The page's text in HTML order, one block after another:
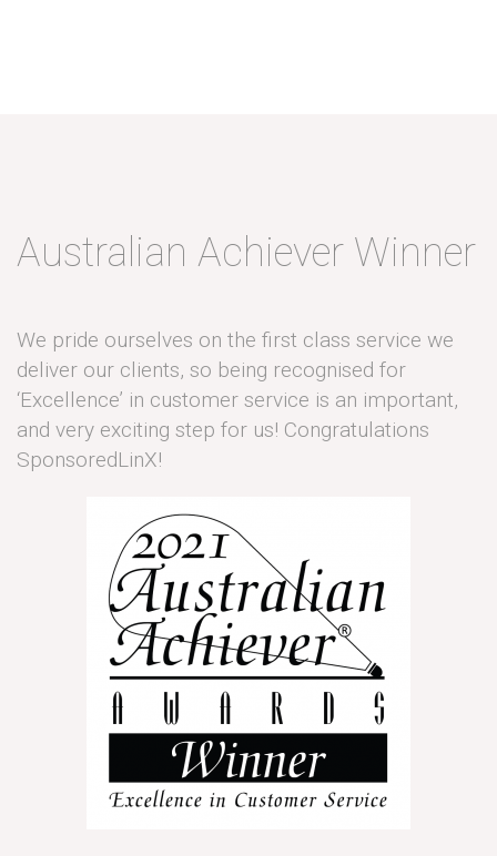
Australian Achiever Winner
We pride ourselves on the first class service we
deliver our clients, so being recognised for
‘Excellence’ in customer service is an important,
and very exciting step for us! Congratulations
SponsoredLinX!